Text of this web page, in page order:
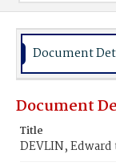
Document
Document
Title
DEVLIN, Edward